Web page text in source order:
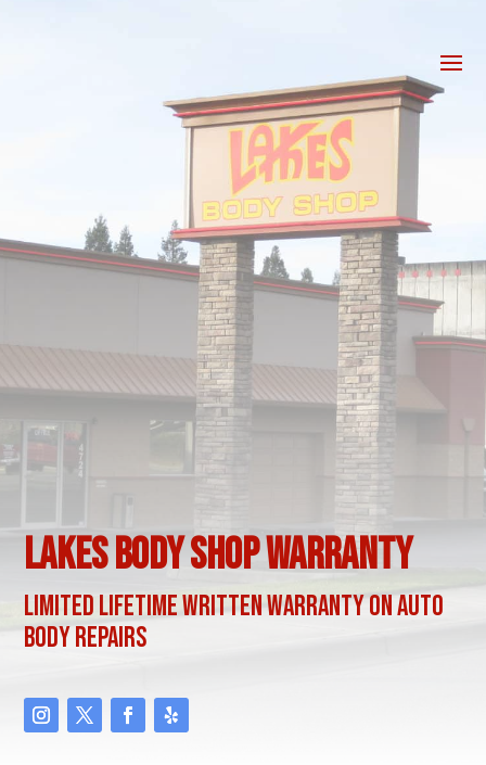
Lakes Body Shop Warranty
Limited Lifetime Written Warranty on Auto
Body Repairs